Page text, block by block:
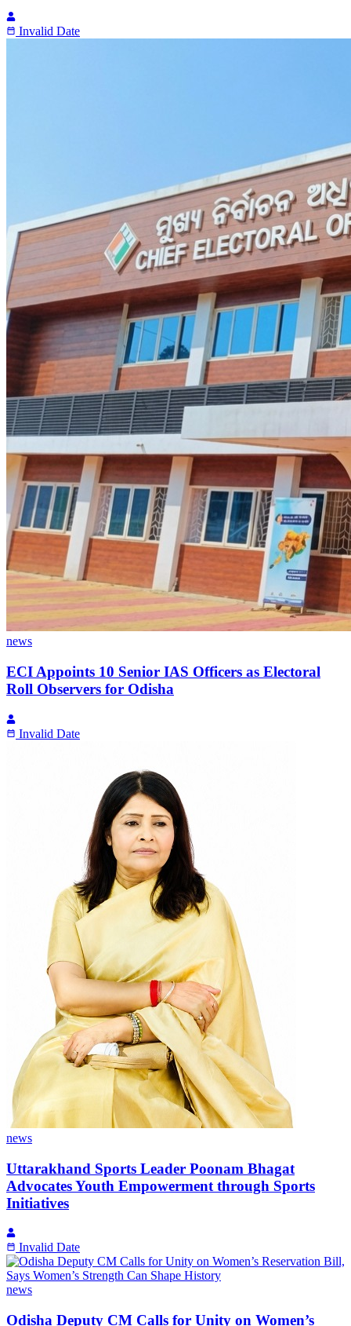
Invalid Date
news
ECI Appoints 10 Senior IAS Officers as Electoral
Roll Observers for Odisha
Invalid Date
news
Uttarakhand Sports Leader Poonam Bhagat
Advocates Youth Empowerment through Sports
Initiatives
Invalid Date
news
Odisha Deputy CM Calls for Unity on Women’s